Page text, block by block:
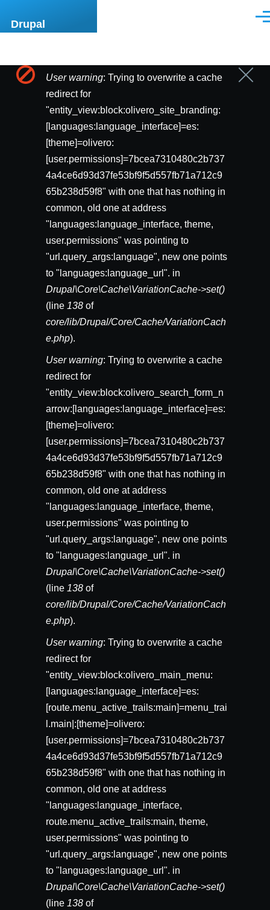
Drupal
Mensaje
error
User warning: Trying to overwrite a cache
redirect for
"entity_view:block:olivero_site_branding:
[languages:language_interface]=es:
[theme]=olivero:
[user.permissions]=7bcea7310480c2b737
4a4ce6d93d37fe53bf9f5d557fb71a712c9
65b238d59f8" with one that has nothing in
common, old one at address
"languages:language_interface, theme,
user.permissions" was pointing to
"url.query_args:language", new one points
to "languages:language_url". in
Drupal\Core\Cache\VariationCache->set()
(line 138 of
core/lib/Drupal/Core/Cache/VariationCach
e.php).
User warning: Trying to overwrite a cache
redirect for
"entity_view:block:olivero_search_form_n
arrow:[languages:language_interface]=es:
[theme]=olivero:
[user.permissions]=7bcea7310480c2b737
4a4ce6d93d37fe53bf9f5d557fb71a712c9
65b238d59f8" with one that has nothing in
common, old one at address
"languages:language_interface, theme,
user.permissions" was pointing to
"url.query_args:language", new one points
to "languages:language_url". in
Drupal\Core\Cache\VariationCache->set()
(line 138 of
core/lib/Drupal/Core/Cache/VariationCach
e.php).
User warning: Trying to overwrite a cache
redirect for
"entity_view:block:olivero_main_menu:
[languages:language_interface]=es:
[route.menu_active_trails:main]=menu_trai
l.main|:[theme]=olivero:
[user.permissions]=7bcea7310480c2b737
4a4ce6d93d37fe53bf9f5d557fb71a712c9
65b238d59f8" with one that has nothing in
common, old one at address
"languages:language_interface,
route.menu_active_trails:main, theme,
user.permissions" was pointing to
"url.query_args:language", new one points
to "languages:language_url". in
Drupal\Core\Cache\VariationCache->set()
(line 138 of
Cerrar